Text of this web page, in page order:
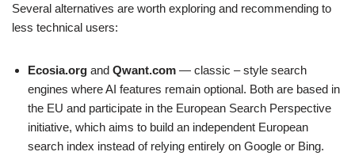
Several alternatives are worth exploring and recommending to
less technical users:
Ecosia.org and Qwant.com — classic – style search
engines where AI features remain optional. Both are based in
the EU and participate in the European Search Perspective
initiative, which aims to build an independent European
search index instead of relying entirely on Google or Bing.